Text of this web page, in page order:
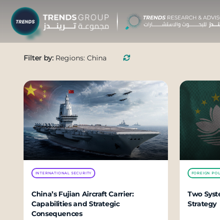
Research
About
Filter by: Regions: China
INTERNATIONAL SECURITY
China’s Fujian Aircraft Carrier:
Capabilities and Strategic
Consequences
FOREIGN
Two
Strategy